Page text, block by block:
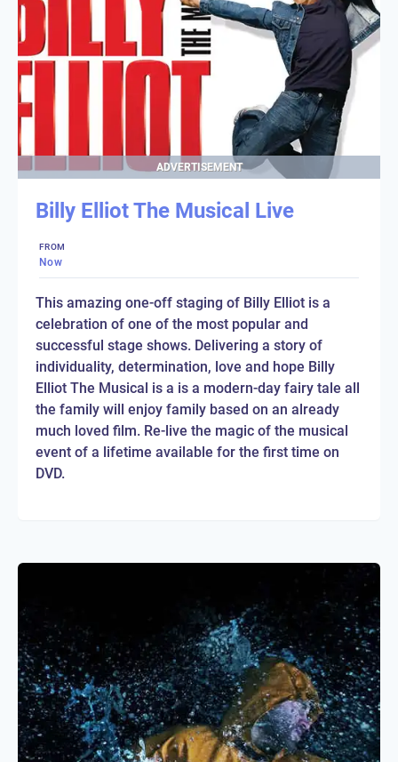
ADVERTISEMENT
Billy Elliot The Musical Live
FROM
Now
This amazing one-off staging of Billy Elliot is a
celebration of one of the most popular and
successful stage shows. Delivering a story of
individuality, determination, love and hope Billy
Elliot The Musical is a is a modern-day fairy tale all
the family will enjoy family based on an already
much loved film. Re-live the magic of the musical
event of a lifetime available for the first time on
DVD.